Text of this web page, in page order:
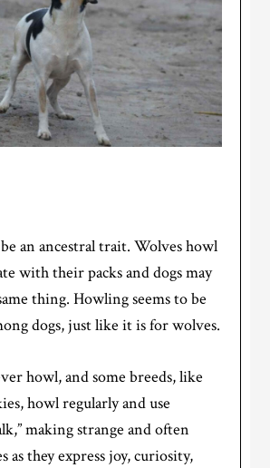
an ancestral trait. Wolves howl
with their packs and dogs may
thing. Howling seems to be
dogs, just like it is for wolves.
howl, and some breeds, like
howl regularly and use
making strange and often
as they express joy, curiosity,